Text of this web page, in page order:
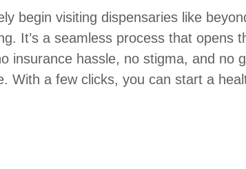
begin visiting dispensaries like
It’s a seamless process that opens
insurance hassle, no stigma, and
With a few clicks, you can start a